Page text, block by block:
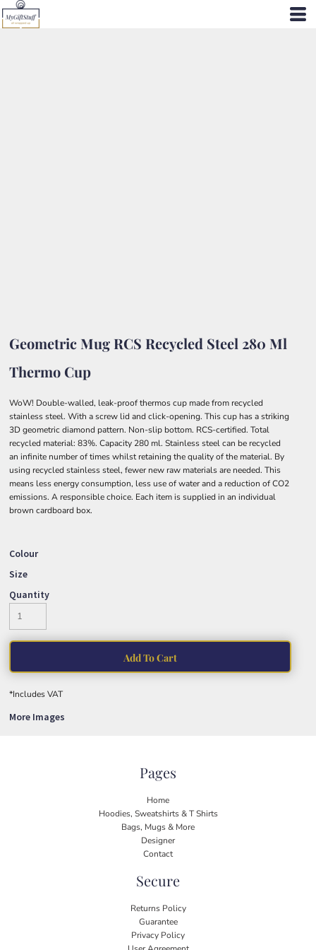
Geometric Mug RCS Recycled Steel 280 Ml
Thermo Cup
WoW! Double-walled, leak-proof thermos cup made from recycled
stainless steel. With a screw lid and click-opening. This cup has a striking
3D geometric diamond pattern. Non-slip bottom. RCS-certified. Total
recycled material: 83%. Capacity 280 ml. Stainless steel can be recycled
an infinite number of times whilst retaining the quality of the material. By
using recycled stainless steel, fewer new raw materials are needed. This
means less energy consumption, less use of water and a reduction of CO2
emissions. A responsible choice. Each item is supplied in an individual
brown cardboard box.
Colour
Size
Quantity
Add To Cart
*Includes VAT
More Images
Pages
Home
Hoodies, Sweatshirts & T Shirts
Bags, Mugs & More
Designer
Contact
Secure
Returns Policy
Guarantee
Privacy Policy